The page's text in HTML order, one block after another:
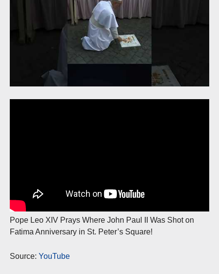
Pope Leo XIV Prays Where John Paul II Was Shot on
Fatima Anniversary in St. Peter’s Square!
Source: YouTube